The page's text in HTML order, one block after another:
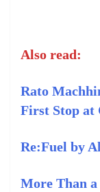
Also read:
Rato
First Stop at
Re:Fuel by
More Than